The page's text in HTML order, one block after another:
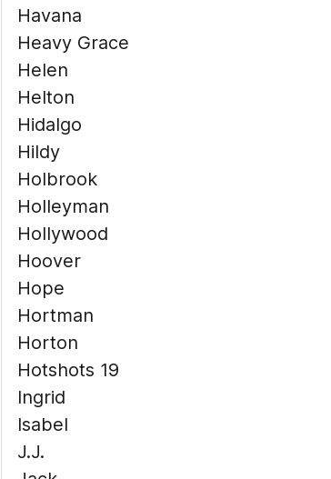
Havana
Heavy Grace
Helen
Helton
Hidalgo
Hildy
Holbrook
Holleyman
Hollywood
Hoover
Hope
Hortman
Horton
Hotshots 19
Ingrid
Isabel
J.J.